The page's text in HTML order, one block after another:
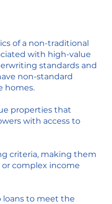
of a non-traditional
with high-value
standards and
non-standard
homes.
properties that
with access to
criteria, making them
complex income
loans to meet the